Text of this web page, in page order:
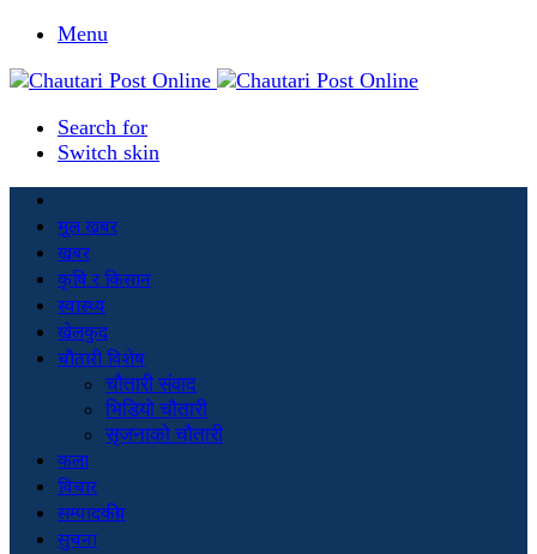
Menu
Search for
Switch skin
मूल खबर
खबर
कृषि र किसान
स्वास्थ्य
खेलकुद
चौतारी विशेष
चौतारी संवाद
भिडियो चौतारी
सृजनाको चौतारी
कला
विचार
सम्पादकीय
सुचना